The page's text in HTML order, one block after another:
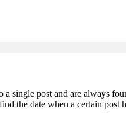
single post and are always
the date when a certain post